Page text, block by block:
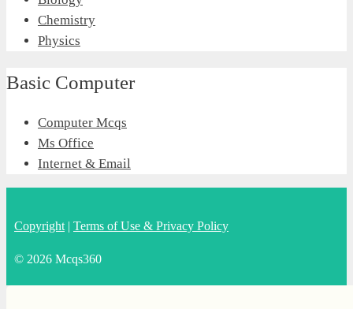
Chemistry
Physics
Basic Computer
Computer Mcqs
Ms Office
Internet & Email
Copyright | Terms of Use & Privacy Policy
© 2026 Mcqs360